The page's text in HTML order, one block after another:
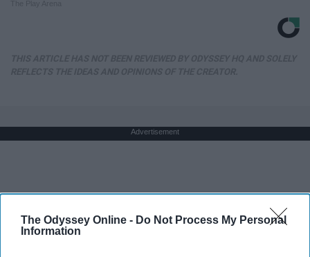
The Odyssey Online - Do Not Process My Personal
Information
Advertisement